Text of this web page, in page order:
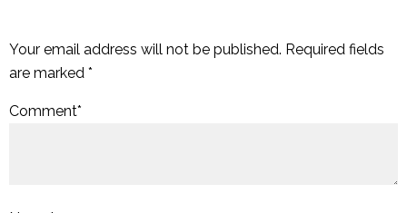
Your email address will not be published. Required fields
are marked *
Comment*